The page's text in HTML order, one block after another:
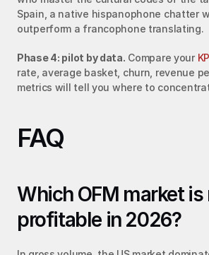
Spain, a native hispanophone chatter
outperform a francophone translating.
Phase 4: pilot by data. Compare your
rate, average basket, churn, revenue
metrics will tell you where to
FAQ
Which OFM market
profitable in 2026?